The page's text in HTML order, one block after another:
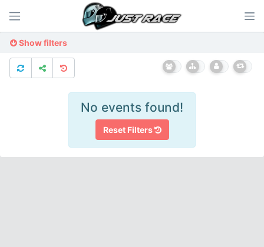
Show filters
No events found!
Reset Filters